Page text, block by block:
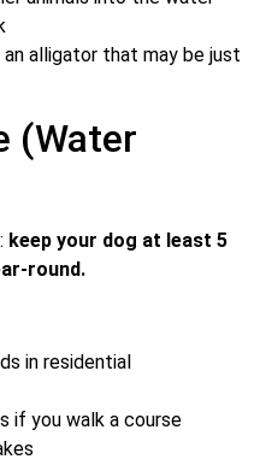
alligator that may be just
(Water
keep your dog at least 5
round.
in residential
if you walk a course